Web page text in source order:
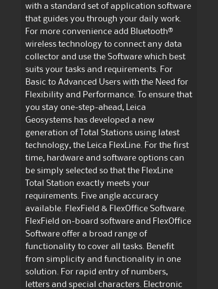
with a standard set of application software
that guides you through your daily work.
For more convenience add Bluetooth®
wireless technology to connect any data
collector and use the Software which best
suits your tasks and requirements. For
Basic to Advanced Users with the Need for
Flexibility and Performance. To ensure that
you stay one-step-ahead, Leica
Geosystems has developed a new
generation of Total Stations using latest
technology, the Leica FlexLine. For the first
time, hardware and software options can
be simply selected so that the FlexLine
Total Station exactly meets your
requirements. Five angle accuracy
available. FlexField & FlexOffice Software.
FlexField on-board software and FlexOffice
Software offer a broad range of
functionality to cover all tasks. Benefit
from simplicity and functionality in one
solution. For rapid entry of numbers,
letters and special characters. Electronic